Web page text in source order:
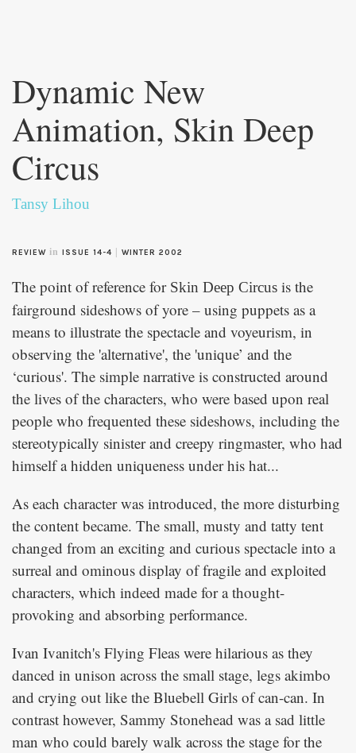
content
Dynamic New
Animation, Skin Deep
Circus
Tansy Lihou
REVIEW in ISSUE 14-4 WINTER 2002
The point of reference for Skin Deep Circus is the
fairground sideshows of yore – using puppets as a
means to illustrate the spectacle and voyeurism, in
observing the 'alternative', the 'unique’ and the
‘curious'. The simple narrative is constructed around
the lives of the characters, who were based upon real
people who frequented these sideshows, including the
stereotypically sinister and creepy ringmaster, who had
himself a hidden uniqueness under his hat...
As each character was introduced, the more disturbing
the content became. The small, musty and tatty tent
changed from an exciting and curious spectacle into a
surreal and ominous display of fragile and exploited
characters, which indeed made for a thought-
provoking and absorbing performance.
Ivan Ivanitch's Flying Fleas were hilarious as they
danced in unison across the small stage, legs akimbo
and crying out like the Bluebell Girls of can-can. In
contrast however, Sammy Stonehead was a sad little
man who could barely walk across the stage for the